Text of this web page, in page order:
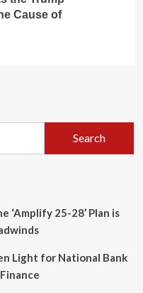
Cause of
Search
‘Amplify 25-28’ Plan is
Light for National Bank